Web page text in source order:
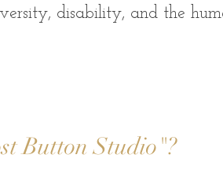
disability, and the
Button Studio"?